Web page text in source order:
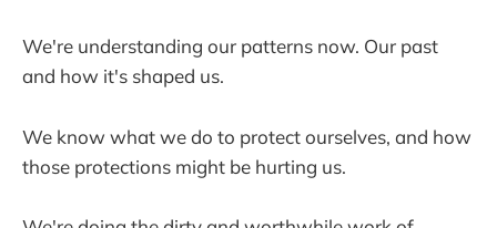
We're understanding our patterns now. Our past
and how it's shaped us.
We know what we do to protect ourselves, and how
those protections might be hurting us.